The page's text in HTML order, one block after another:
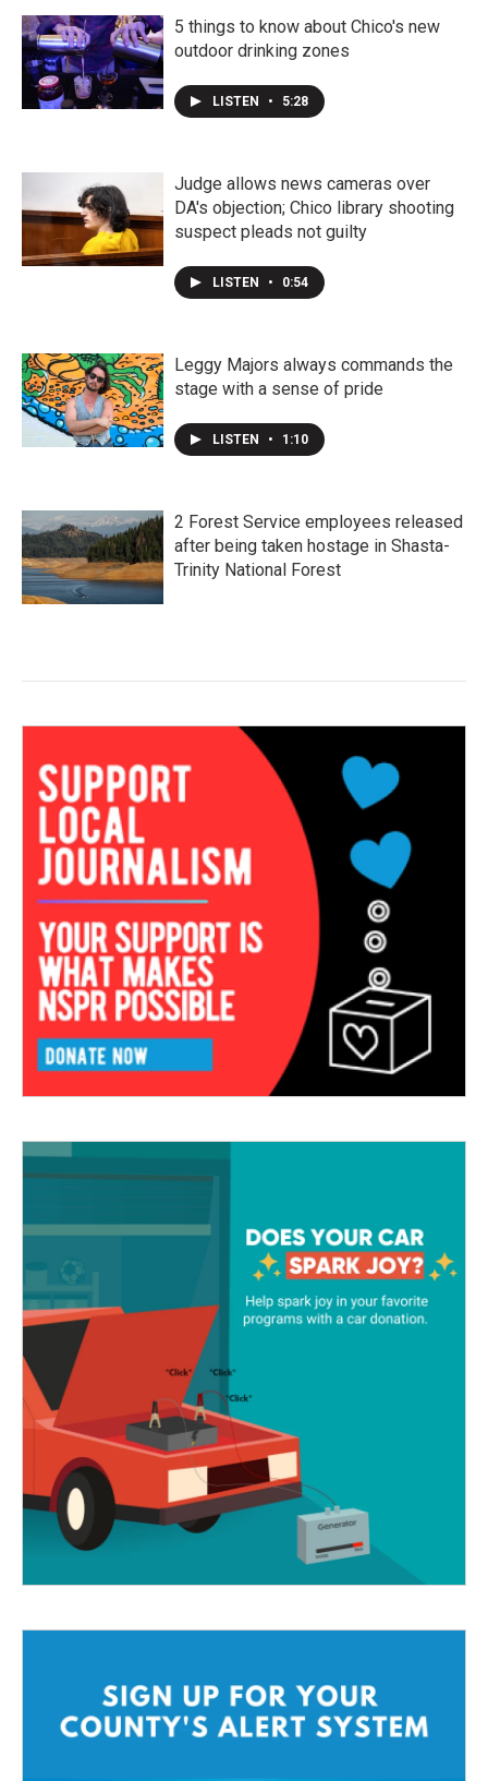
5 things to know about Chico's new
outdoor drinking zones
LISTEN • 5:28
Judge allows news cameras over
DA's objection; Chico library shooting
suspect pleads not guilty
LISTEN • 0:54
Leggy Majors always commands the
stage with a sense of pride
LISTEN • 1:10
2 Forest Service employees released
after being taken hostage in Shasta-
Trinity National Forest